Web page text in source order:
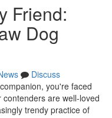
Friend:
Dog
Discuss
you're faced
are well-loved
trendy practice of